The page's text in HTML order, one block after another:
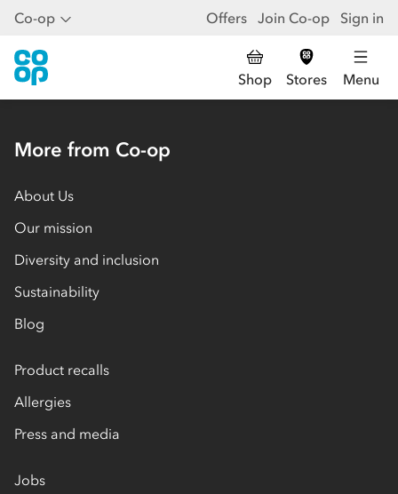
Co-op Offers Join Co-op Sign in
Shop Stores Menu
More from Co-op
About Us
Our mission
Diversity and inclusion
Sustainability
Blog
Product recalls
Allergies
Press and media
Jobs